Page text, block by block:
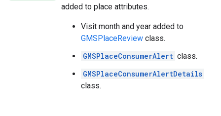
added to place attributes.
Visit month and year added to
GMSPlaceReview class.
GMSPlaceConsumerAlert class.
GMSPlaceConsumerAlertDetails
class.